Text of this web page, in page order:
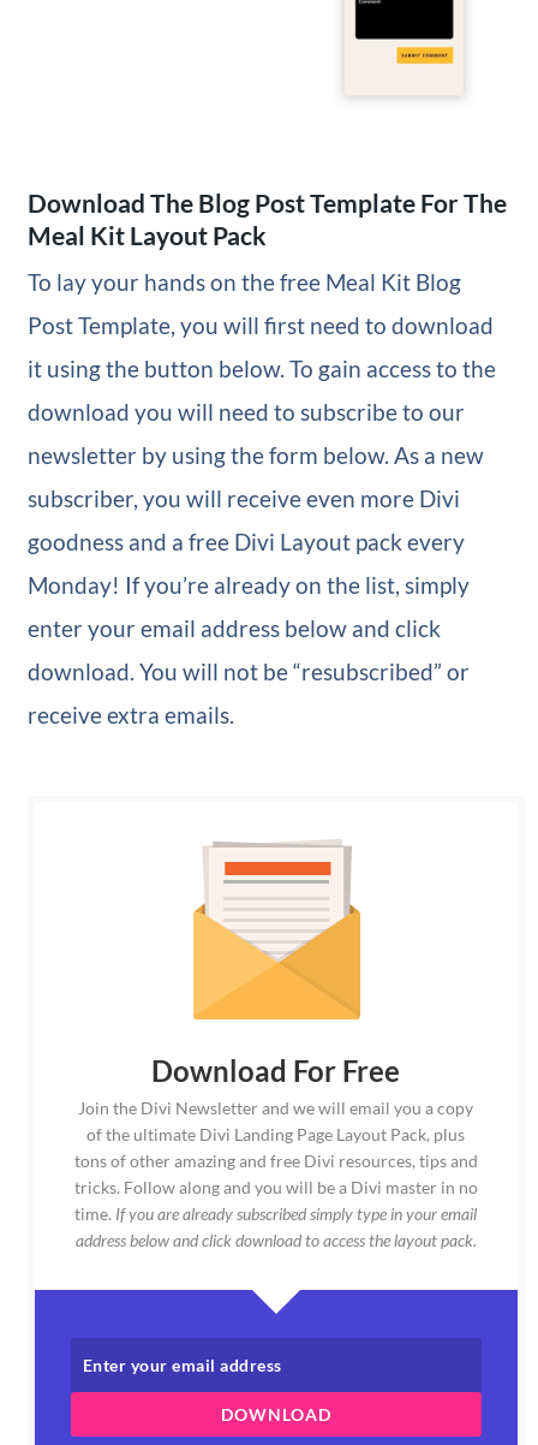
Download The Blog Post Template For The
Meal Kit Layout Pack
To lay your hands on the free Meal Kit Blog
Post Template, you will first need to download
it using the button below. To gain access to the
download you will need to subscribe to our
newsletter by using the form below. As a new
subscriber, you will receive even more Divi
goodness and a free Divi Layout pack every
Monday! If you’re already on the list, simply
enter your email address below and click
download. You will not be “resubscribed” or
receive extra emails.
Download For Free
Join the Divi Newsletter and we will email you a copy
of the ultimate Divi Landing Page Layout Pack, plus
tons of other amazing and free Divi resources, tips and
tricks. Follow along and you will be a Divi master in no
time. If you are already subscribed simply type in your email
address below and click download to access the layout pack.
DOWNLOAD